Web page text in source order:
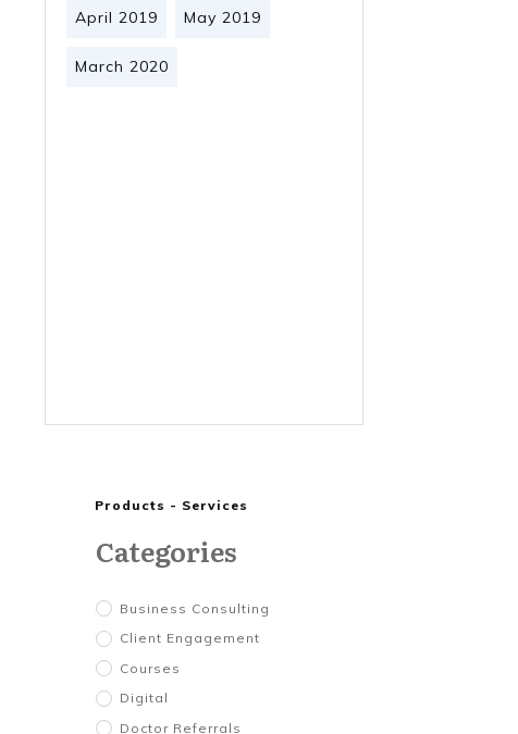
April 2019 May 2019
March 2020
Products - Services
Categories
Business Consulting
Client Engagement
Courses
Digital
Doctor Referrals